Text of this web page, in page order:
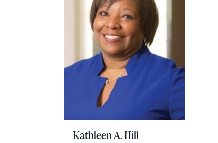
Kathleen A. Hill